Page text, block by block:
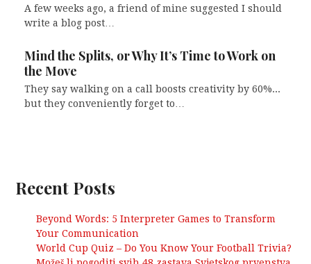
A few weeks ago, a friend of mine suggested I should
write a blog post…
Mind the Splits, or Why It’s Time to Work on
the Move
They say walking on a call boosts creativity by 60%...
but they conveniently forget to…
Recent Posts
Beyond Words: 5 Interpreter Games to Transform
Your Communication
World Cup Quiz – Do You Know Your Football Trivia?